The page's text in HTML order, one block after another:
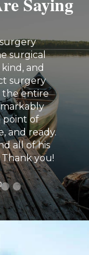
surgical
and
surgery
the entire
point of
and ready.
all of his
you!